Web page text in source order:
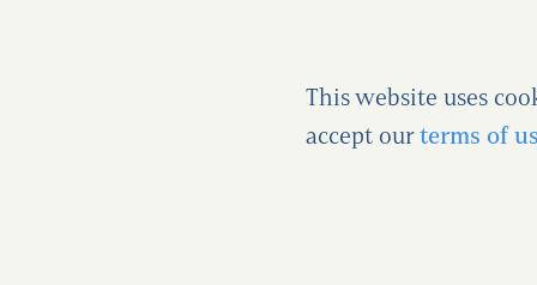
This website uses
accept ourterms of